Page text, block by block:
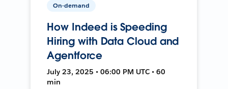
On-demand
How Indeed is Speeding
Hiring with Data Cloud and
Agentforce
July 23, 2025 • 06:00 PM UTC • 60
min